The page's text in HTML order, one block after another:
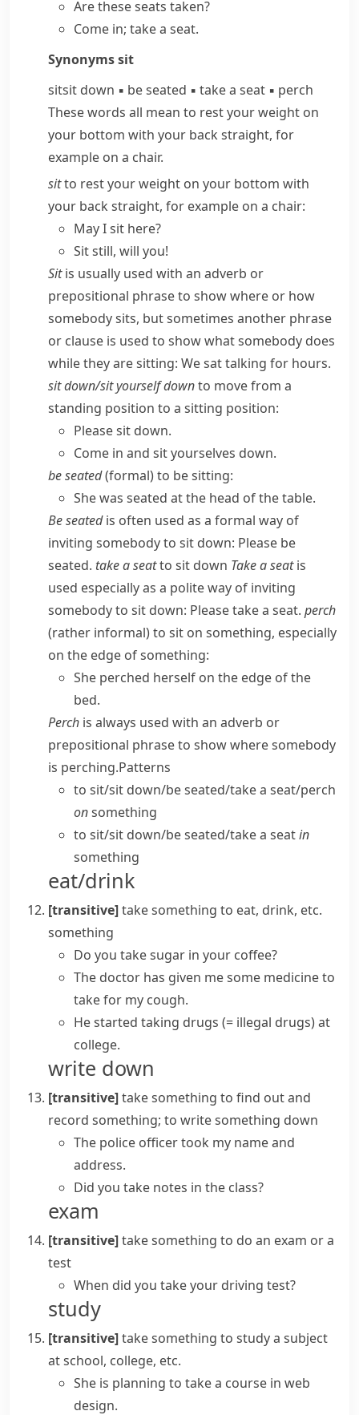
Are these seats taken?
Come in; take a seat.
Synonymssit
sitsit down ▪ be seated ▪ take a seat ▪ perch
These words all mean to rest your weight on
your bottom with your back straight, for
example on a chair.
sitto rest your weight on your bottom with
your back straight, for example on a chair:
May I sit here?
Sit still, will you!
Sitis usually used with an adverb or
prepositional phrase to show where or how
somebody sits, but sometimes another phrase
or clause is used to show what somebody does
while they are sitting: We sat talking for hours.
sit down/​sit yourself downto move from a
standing position to a sitting position:
Please sit down.
Come in and sit yourselves down.
be seated(formal) to be sitting:
She was seated at the head of the table.
Be seatedis often used as a formal way of
inviting somebody to sit down: Please be
seated. take a seatto sit down Take a seatis
used especially as a polite way of inviting
somebody to sit down: Please take a seat. perch
(rather informal) to sit on something, especially
on the edge of something:
She perched herself on the edge of the
bed.
Perch is always used with an adverb or
prepositional phrase to show where somebody
is perching.Patterns
to sit/​sit down/​be seated/​take a seat/​perch
onsomething
to sit/​sit down/​be seated/​take a seatin
something
eat/drink
[transitive]take something to eat, drink, etc.
something
Do you take sugar in your coffee?
The doctor has given me some medicine to
take for my cough.
He started taking drugs (= illegal drugs)at
college.
write down
[transitive]take something to find out and
record something; to write something down
The police officer took my name and
address.
Did you take notes in the class?
exam
[transitive]take something to do an exam or a
test
When did you take your driving test?
study
[transitive]take something to study a subject
at school, college, etc.
She is planning to take a course in web
design.